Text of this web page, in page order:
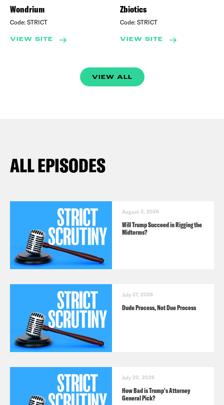
Wondrium
Code: STRICT
VIEW SITE
Zbiotics
Code: STRICT
VIEW SITE
VIEW ALL
ALL EPISODES
August 3, 2026
Will Trump Succeed in Rigging the
Midterms?
July 27, 2026
Dude Process, Not Due Process
July 20, 2026
How Bad is Trump's Attorney
General Pick?